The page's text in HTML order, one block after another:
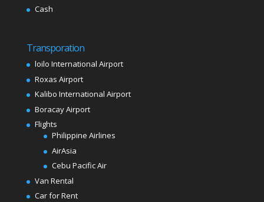
Cash
Transporation
loilo International Airport
Roxas Airport
Kalibo International Airport
Boracay Airport
Flights
Philippine Airlines
AirAsia
Cebu Pacific Air
Van Rental
Car for Rent